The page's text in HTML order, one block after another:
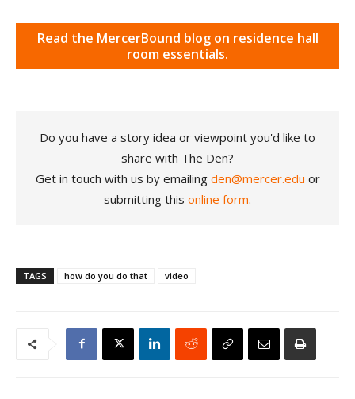
Read the MercerBound blog on residence hall
room essentials.
Do you have a story idea or viewpoint you'd like to
share with The Den?
Get in touch with us by emailing den@mercer.edu or
submitting this online form.
TAGS how do you do that video